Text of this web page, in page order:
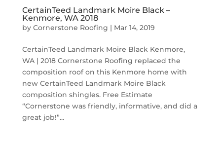
CertainTeed Landmark Moire Black –
Kenmore, WA 2018
by Cornerstone Roofing | Mar 14, 2019
CertainTeed Landmark Moire Black Kenmore,
WA | 2018 Cornerstone Roofing replaced the
composition roof on this Kenmore home with
new CertainTeed Landmark Moire Black
composition shingles. Free Estimate
“Cornerstone was friendly, informative, and did a
great job!”...